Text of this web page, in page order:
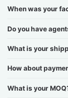
When was your
Do you have
What is your
How about
What is your